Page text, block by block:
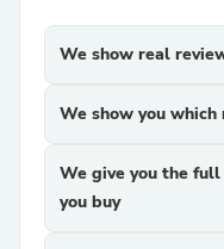
We show real
We show you
We give you the
you buy